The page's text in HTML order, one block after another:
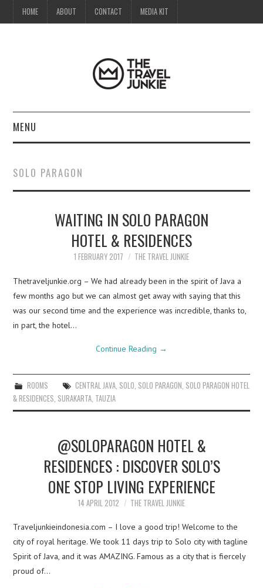
HOME ABOUT CONTACT MEDIA KIT
MENU
ABOUT
CONTACT
SOLO PARAGON
WAITING IN SOLO PARAGON
HOTEL & RESIDENCES
1 FEBRUARY 2017 THE TRAVEL JUNKIE
Thetraveljunkie.org – We had already been in the spirit of Java a
few months ago but we can almost get away with saying that this
was our second time and the experience was incredible, thanks to,
in part, the hotel…
Continue Reading →
ROOMS CENTRAL JAVA, SOLO SOLO PARAGON SOLO PARAGON HOTEL
& RESIDENCES SURAKARTA TAUZIA
@SOLOPARAGON HOTEL &
RESIDENCES : DISCOVER SOLO’S
ONE STOP LIVING EXPERIENCE
14 APRIL 2012 THE TRAVEL JUNKIE
Traveljunkieindonesia.com – I love a good trip! Welcome to the
city of royal heritage. We took 11 days trip to Solo city with tagline
Spirit of Java, and it was AMAZING. Famous as a city that is fiercely
proud of…